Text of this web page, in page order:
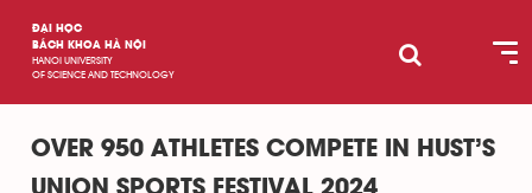
ĐẠI HỌC
BÁCH KHOA HÀ NỘI
HANOI UNIVERSITY
OF SCIENCE AND TECHNOLOGY
OVER 950 ATHLETES COMPETE IN HUST’S